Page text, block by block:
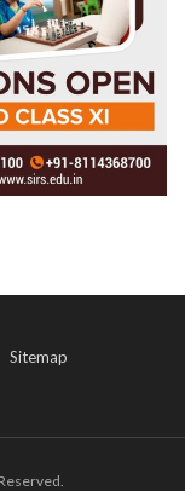
Sitemap